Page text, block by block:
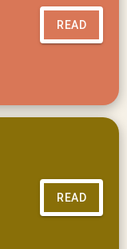
READ
READ